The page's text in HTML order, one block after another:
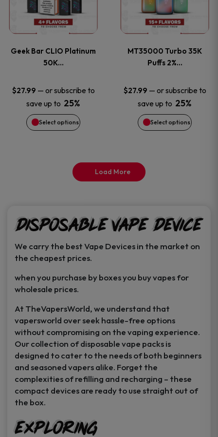
product
page
product
page
Geek Bar CLIO Platinum
50K…
$27.99 — or subscribe to
save up to 25%
Select options
multiple
The
options
may
be
product
page
MT35000 Turbo 35K
Puffs 2%…
$27.99 — or subscribe to
save up to 25%
Select options
multiple
The
options
may
be
product
page
Load More
Disposable Vape Device
We carry the best Vape Devices in the market on
the cheapest prices.
when you purchase by boxes you buy vapes for
wholesale prices.
At TheVapersWorld, we understand that
vapersworld over seek hassle-free options
without compromising on the vaping experience.
Our collection of disposable vape packs is
designed to cater to the needs of both beginners
and seasoned vapers alike. Forget the
complexities of refilling and recharging – these
compact devices are ready to use straight out of
the box.
Exploring